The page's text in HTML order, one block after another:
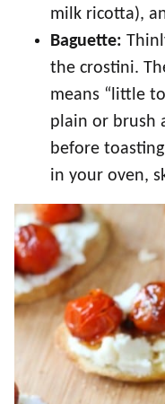
milk ricotta),
Baguette:
the crostini.
means “little
plain or brush
before
in your oven,